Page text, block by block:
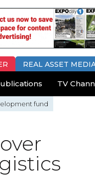
REAL ASSET
TV
fund